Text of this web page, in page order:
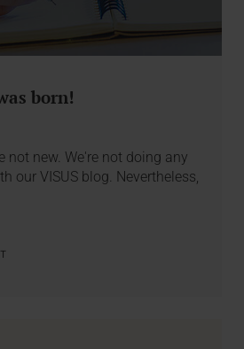
born!
not new. We're not doing any
our VISUS blog. Nevertheless,